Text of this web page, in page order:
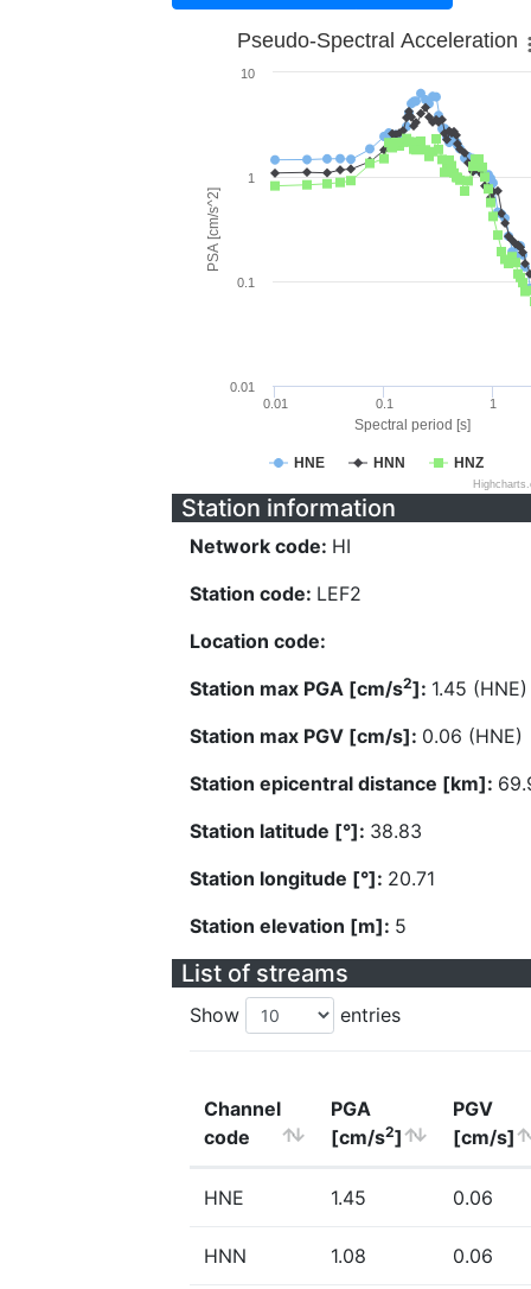
Spectral period [s]
PSA [cm/s^2]
Pseudo-Spectral Acceleration
HNE HNN HNZ
0.01 0.1 1
0.01
0.1
1
10
Station information
Network code: HI
Station code: LEF2
Location code:
Station max PGA [cm/s2]: 1.45 (HNE)
Station max PGV [cm/s]: 0.06 (HNE)
Station epicentral distance [km]:
Station latitude [°]: 38.83
Station longitude [°]: 20.71
Station elevation [m]: 5
List of streams
Show entries
Channel
code
PGA
[cm/s2]
PGV
[cm/s]
HNE 1.45 0.06
HNN 1.08 0.06